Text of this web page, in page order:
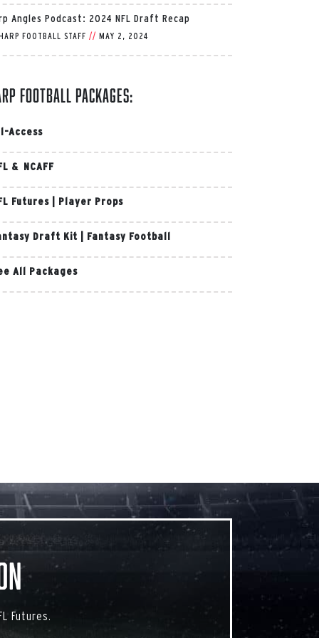
Angles Podcast: 2024 NFL Draft Recap
FOOTBALL STAFF // MAY 2, 2024
Football Packages:
Access
& NCAFF
Futures Player Props
Draft Kit Fantasy Football
All Packages
Futures.